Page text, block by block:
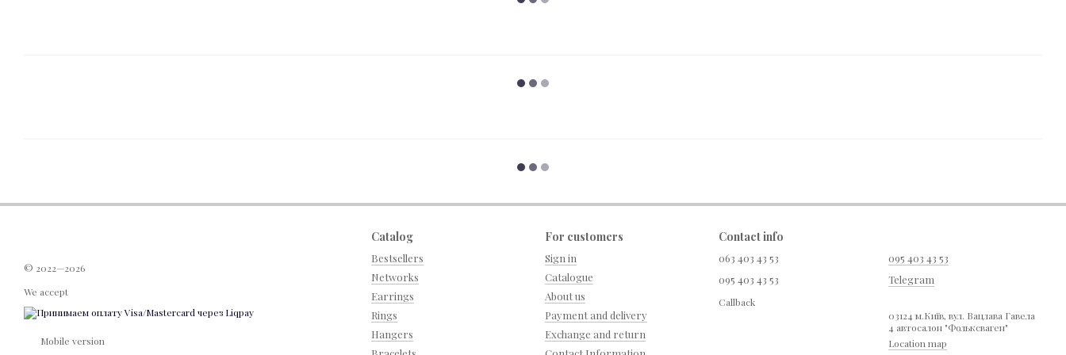
© 2022—2026
We accept
Mobile version
Catalog
Bestsellers
Networks
Earrings
Rings
Hangers
For customers
Sign in
Catalogue
About us
Payment and delivery
Exchange and return
Contact info
063 403 43 53
095 403 43 53
Callback
095 403 43 53
Telegram
03124 м.Київ, вул. Вацлава Гавела
4 автосалон "Фольксваген"
Location map